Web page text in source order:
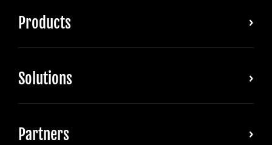
Products
Solutions
Partners